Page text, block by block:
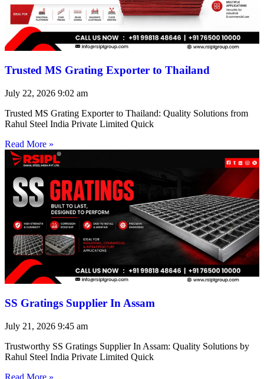
Trusted MS Grating Exporter to Thailand
July 22, 2026 9:02 am
Trusted MS Grating Exporter to Thailand: Quality Solutions from
Rahul Steel India Private Limited Quick
Read More »
SS Gratings Supplier In Assam
July 21, 2026 9:45 am
Trustworthy SS Gratings Supplier In Assam: Quality Solutions by
Rahul Steel India Private Limited Quick